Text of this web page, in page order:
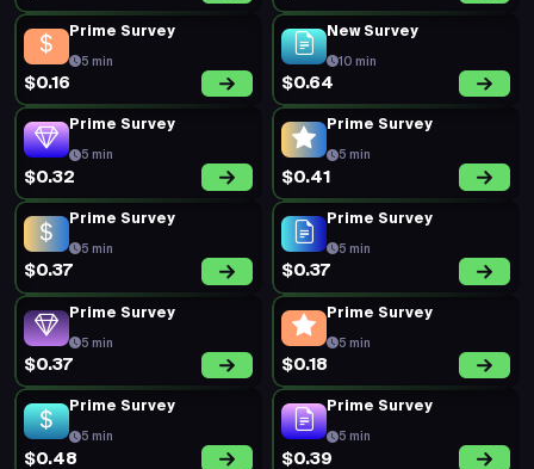
Prime Survey
5 min
$0.16
New Survey
10 min
$0.64
Prime Survey
5 min
$0.32
Prime Survey
5 min
$0.41
Prime Survey
5 min
$0.37
Prime Survey
5 min
$0.37
Prime Survey
5 min
$0.37
Prime Survey
5 min
$0.18
Prime Survey
5 min
$0.48
Prime Survey
5 min
$0.39